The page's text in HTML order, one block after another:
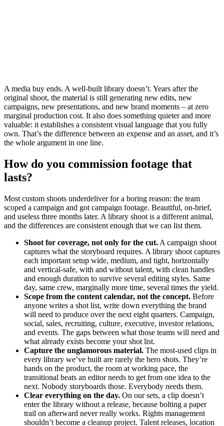
A media buy ends. A well-built library doesn’t. Years after the
original shoot, the material is still generating new edits, new
campaigns, new presentations, and new brand moments – at zero
marginal production cost. It also does something quieter and more
valuable: it establishes a consistent visual language that you fully
own. That’s the difference between an expense and an asset, and it’s
the whole argument in one line.
How do you commission footage that
lasts?
Most custom shoots underdeliver for a boring reason: the team
scoped a campaign and got campaign footage. Beautiful, on-brief,
and useless three months later. A library shoot is a different animal,
and the differences are consistent enough that we can list them.
Shoot for coverage, not only for the cut. A campaign shoot
captures what the storyboard requires. A library shoot captures
each important setup wide, medium, and tight, horizontally
and vertical-safe, with and without talent, with clean handles
and enough duration to survive several editing styles. Same
day, same crew, marginally more time, several times the yield.
Scope from the content calendar, not the concept. Before
anyone writes a shot list, write down everything the brand
will need to produce over the next eight quarters. Campaign,
social, sales, recruiting, culture, executive, investor relations,
and events. The gaps between what those teams will need and
what already exists become your shot list.
Capture the unglamorous material. The most-used clips in
every library we’ve built are rarely the hero shots. They’re
hands on the product, the room at working pace, the
transitional beats an editor needs to get from one idea to the
next. Nobody storyboards those. Everybody needs them.
Clear everything on the day. On our sets, a clip doesn’t
enter the library without a release, because bolting a paper
trail on afterward never really works. Rights management
shouldn’t become a cleanup project. Talent releases, location